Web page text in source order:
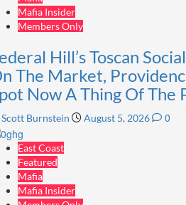
Mafia Insider
Members Only
Hill’s Toscan
The Market,
Now A Thing Of The
Scott Burnstein August 5, 2026 0
East Coast
Featured
Mafia
Mafia Insider